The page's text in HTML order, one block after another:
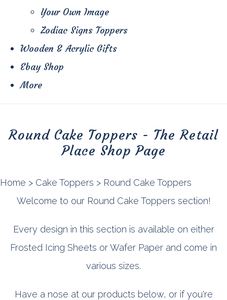
Your Own Image
Zodiac Signs Toppers
Wooden & Acrylic Gifts
Ebay Shop
More
Round Cake Toppers - The Retail
Place Shop Page
Home > Cake Toppers > Round Cake Toppers
Welcome to our Round Cake Toppers section!
Every design in this section is available on either
Frosted Icing Sheets or Wafer Paper and come in
various sizes.
Have a nose at our products below, or if you're